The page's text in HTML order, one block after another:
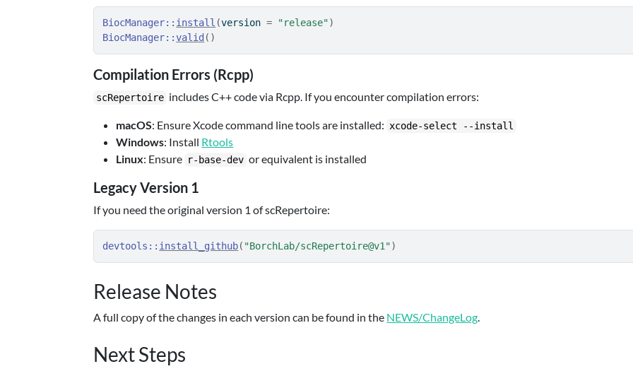
BiocManager:: install (version = "release")
BiocManager::valid ( )
Compilation Errors (Rcpp)
scRepertoire includes C++ code via Rcpp. If you encounter compilation errors:
macOS: Ensure Xcode command line tools are installed: xcode-select --install
Windows: Install Rtools
Linux: Ensure r-base-dev or equivalent is installed
Legacy Version 1
If you need the original version 1 of scRepertoire:
devtools :: install_github( "BorchLab/scRepertoire@v1")
Release Notes
A full copy of the changes in each version can be found in the NEWS/ChangeLog.
Next Steps